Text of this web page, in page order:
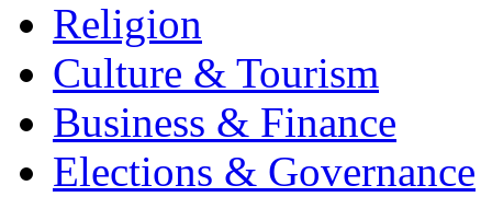
Religion
Culture & Tourism
Business & Finance
Elections & Governance